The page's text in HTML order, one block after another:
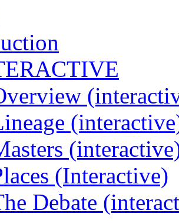
(Interactive)
Debate